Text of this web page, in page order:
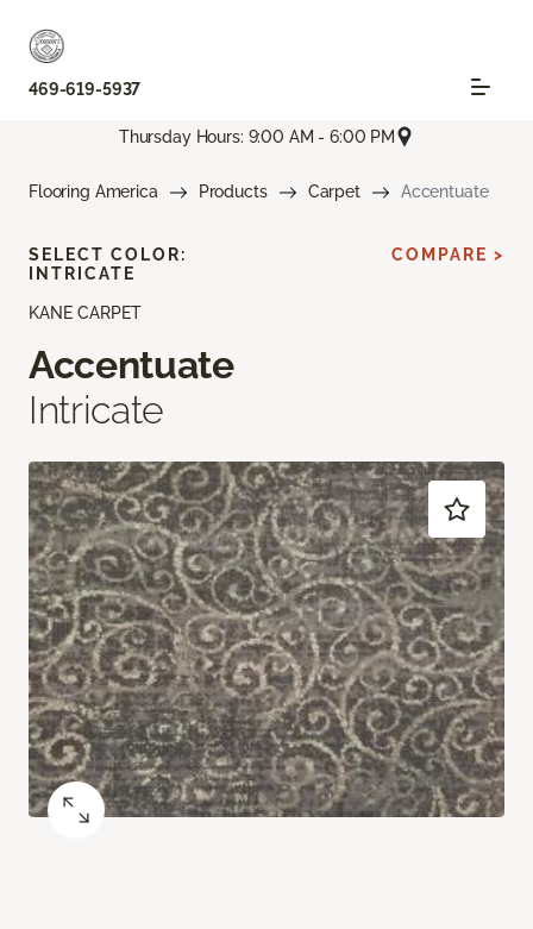
469-619-5937
Thursday Hours: 9:00 AM - 6:00 PM
Flooring America Products Carpet Accentuate
KANE CARPET
Accentuate
Intricate
SELECT COLOR:
INTRICATE
COMPARE >